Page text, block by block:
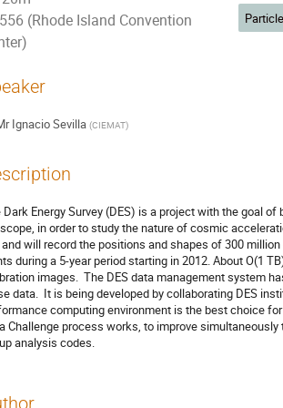
556 (Rhode Island Convention
Ignacio Sevilla (CIEMAT)
Dark Energy Survey (DES) is a project with the goal
in order to study the nature of cosmic
will record the positions and shapes of 300
during a 5-year period starting in 2012. About O(1
images.  The DES data management system
data.  It is being developed by collaborating DES
computing environment is the best choice
Challenge process works, to improve
analysis codes.